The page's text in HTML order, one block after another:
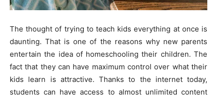
The thought of trying to teach kids everything at once is
daunting. That is one of the reasons why new parents
entertain the idea of homeschooling their children. The
fact that they can have maximum control over what their
kids learn is attractive. Thanks to the internet today,
students can have access to almost unlimited content